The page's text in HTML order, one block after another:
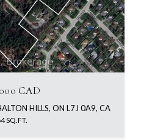
CAD
HILLS, ON L7J 0A9, CA
SQ.FT.